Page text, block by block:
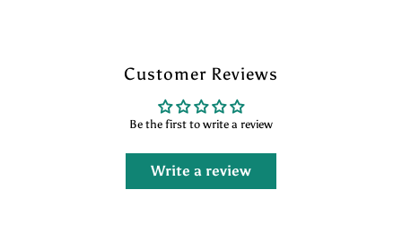
Customer Reviews
Be the first to write a review
Write a review